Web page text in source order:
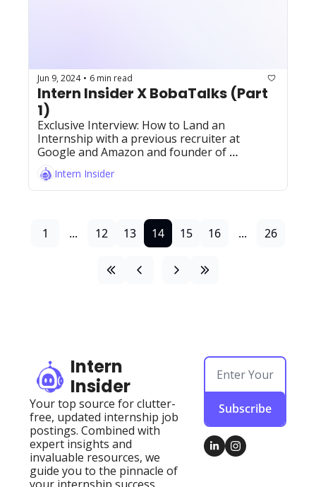
Jun 9, 2024 • 6 min read
Intern Insider X BobaTalks (Part
1)
Exclusive Interview: How to Land an
Internship with a previous recruiter at
Google and Amazon and founder of
BobaTalks, Jeff Nguyen!
Intern Insider
1 ... 12 13 14 15 16 ... 26
Intern
Insider
Your top source for clutter-
free, updated internship job
postings. Combined with
expert insights and
invaluable resources, we
guide you to the pinnacle of
Subscribe